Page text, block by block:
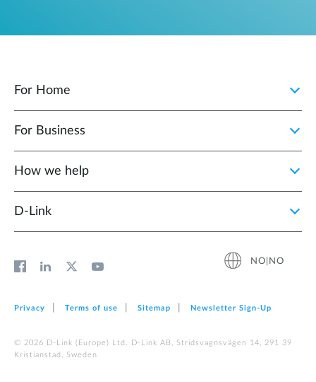
For Home
For Business
How we help
D‑Link
NO|NO
Privacy Terms of use Sitemap Newsletter Sign‑Up
© 2026 D‑Link (Europe) Ltd. D-Link AB, Stridsvagnsvägen 14, 291 39
Kristianstad, Sweden